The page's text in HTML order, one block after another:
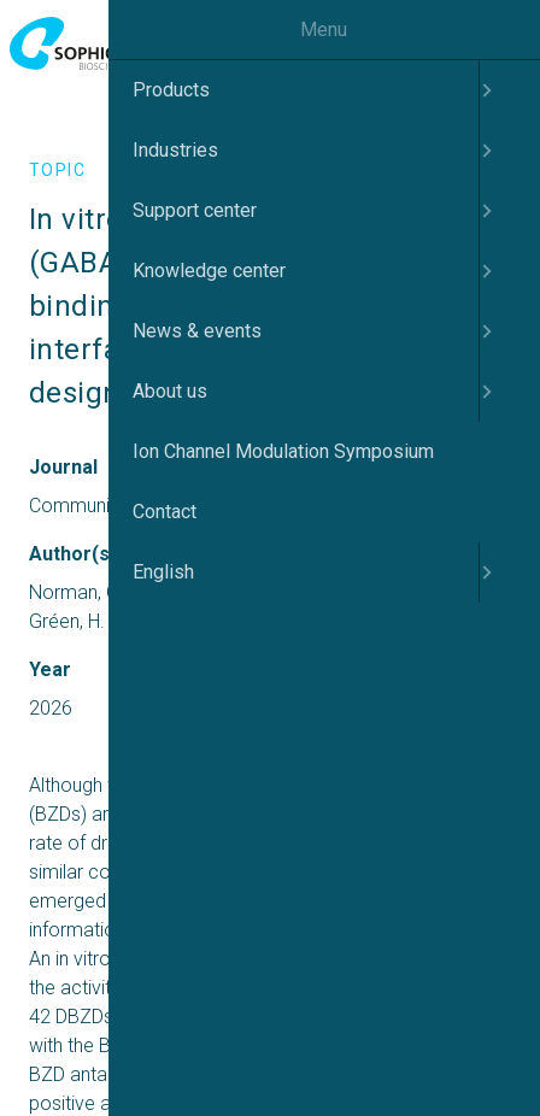
TOPIC
In vitro γ-aminobutyric acid A
(GABAA) receptor activity and
binding interactions at the α+/γ2–
interface of 53 prescription and
designer benzodiazepines
Journal
Communications Chemistry
Author(s)
Norman, C., Liin, S. I., Jauregi-Miguel, A., Ottosson, N. E.,
Gréen, H.
Year
2026
Although widely prescribed globally, benzodiazepines
(BZDs) are commonly misused and involved in a high
rate of drug-related deaths worldwide. Novel chemically
similar compounds, designer BZDs (DBZDs), have
emerged on the recreational market with little
information available on their pharmacodynamic effects.
An in vitro α1β2γ2 GABAA assay was used to determine
the activity and explore structure-activity relationships of
42 DBZDs plus 11 prescription BZDs. Their interaction
with the BZD α+/γ2– interface was explored using the
BZD antagonist flumazenil. Most of the D/BZDs were
positive allosteric modulators, but 4’-chlorodiazepam
Menu
Products
Industries
Support center
Knowledge center
News & events
About us
Ion Channel Modulation Symposium
Contact
English